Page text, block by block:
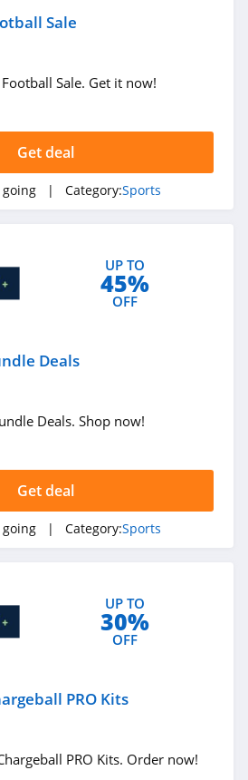
4.7
Wiggle
Chain Reaction
Cycles
4.1
Sale
Sale. Get it now!
Get deal
| Category:Sports
UP TO
45%
OFF
Deals
Deals. Shop now!
Get deal
| Category:Sports
UP TO
30%
OFF
PRO Kits
PRO Kits. Order now!